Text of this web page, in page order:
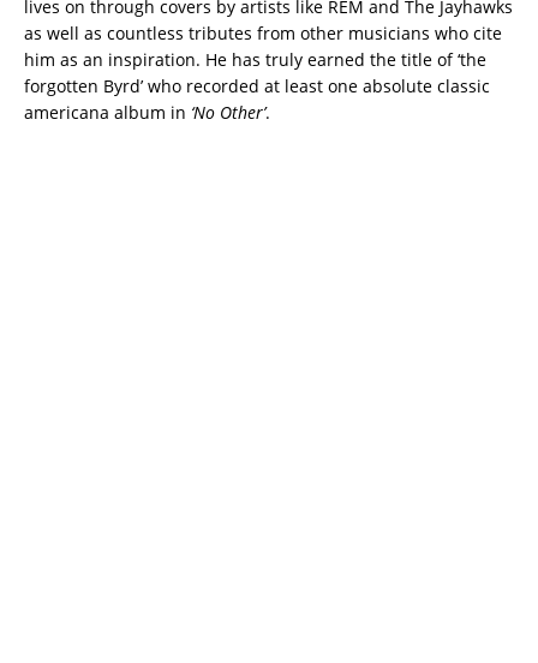
lives on through covers by artists like REM and The Jayhawks
as well as countless tributes from other musicians who cite
him as an inspiration. He has truly earned the title of ‘the
forgotten Byrd’ who recorded at least one absolute classic
americana album in ‘No Other’.